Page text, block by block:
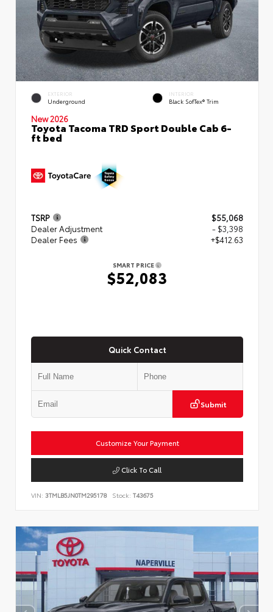
EXTERIOR
Underground
INTERIOR
Black SofTex® Trim
New 2026
Toyota Tacoma TRD Sport Double Cab 6-
ft bed
TSRP
$55,068
Dealer Adjustment
- $3,398
Dealer Fees
+$412.63
SMART PRICE
$52,083
Quick Contact
Submit
Customize Your Payment
Click To Call
VIN: 3TMLB5JN0TM295178 Stock: T43675